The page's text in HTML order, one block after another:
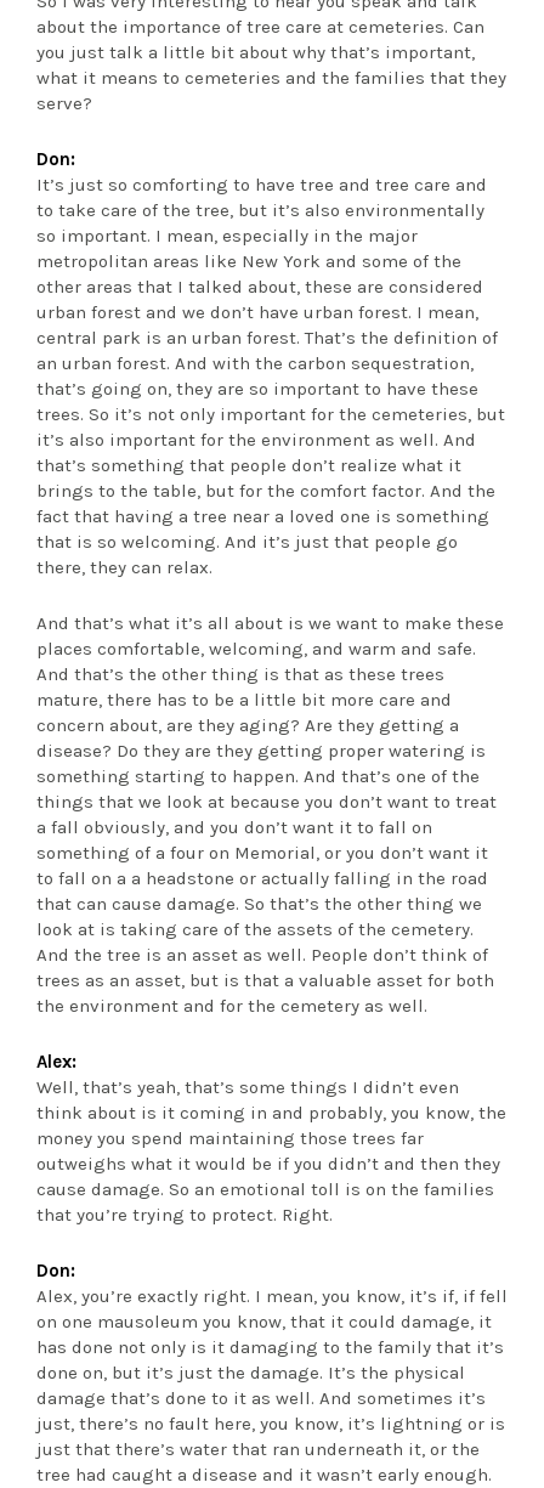
about the importance of tree care at cemeteries. Can
you just talk a little bit about why that’s important,
what it means to cemeteries and the families that they
serve?
Don:
It’s just so comforting to have tree and tree care and
to take care of the tree, but it’s also environmentally
so important. I mean, especially in the major
metropolitan areas like New York and some of the
other areas that I talked about, these are considered
urban forest and we don’t have urban forest. I mean,
central park is an urban forest. That’s the definition of
an urban forest. And with the carbon sequestration,
that’s going on, they are so important to have these
trees. So it’s not only important for the cemeteries, but
it’s also important for the environment as well. And
that’s something that people don’t realize what it
brings to the table, but for the comfort factor. And the
fact that having a tree near a loved one is something
that is so welcoming. And it’s just that people go
there, they can relax.
And that’s what it’s all about is we want to make these
places comfortable, welcoming, and warm and safe.
And that’s the other thing is that as these trees
mature, there has to be a little bit more care and
concern about, are they aging? Are they getting a
disease? Do they are they getting proper watering is
something starting to happen. And that’s one of the
things that we look at because you don’t want to treat
a fall obviously, and you don’t want it to fall on
something of a four on Memorial, or you don’t want it
to fall on a a headstone or actually falling in the road
that can cause damage. So that’s the other thing we
look at is taking care of the assets of the cemetery.
And the tree is an asset as well. People don’t think of
trees as an asset, but is that a valuable asset for both
the environment and for the cemetery as well.
Alex:
Well, that’s yeah, that’s some things I didn’t even
think about is it coming in and probably, you know, the
money you spend maintaining those trees far
outweighs what it would be if you didn’t and then they
cause damage. So an emotional toll is on the families
that you’re trying to protect. Right.
Don:
Alex, you’re exactly right. I mean, you know, it’s if, if fell
on one mausoleum you know, that it could damage, it
has done not only is it damaging to the family that it’s
done on, but it’s just the damage. It’s the physical
damage that’s done to it as well. And sometimes it’s
just, there’s no fault here, you know, it’s lightning or is
just that there’s water that ran underneath it, or the
tree had caught a disease and it wasn’t early enough.